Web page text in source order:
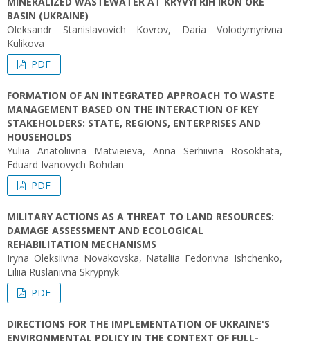
BASIN (UKRAINE)
Oleksandr Stanislavovich Kovrov, Daria Volodymyrivna
Kulikova
PDF
FORMATION OF AN INTEGRATED APPROACH TO WASTE
MANAGEMENT BASED ON THE INTERACTION OF KEY
STAKEHOLDERS: STATE, REGIONS, ENTERPRISES AND
HOUSEHOLDS
Yuliia Anatoliivna Matvieieva, Anna Serhiivna Rosokhata,
Eduard Ivanovych Bohdan
PDF
MILITARY ACTIONS AS A THREAT TO LAND RESOURCES:
DAMAGE ASSESSMENT AND ECOLOGICAL
REHABILITATION MECHANISMS
Iryna Oleksiivna Novakovska, Nataliia Fedorivna Ishchenko,
Liliia Ruslanivna Skrypnyk
PDF
DIRECTIONS FOR THE IMPLEMENTATION OF UKRAINE'S
ENVIRONMENTAL POLICY IN THE CONTEXT OF FULL-